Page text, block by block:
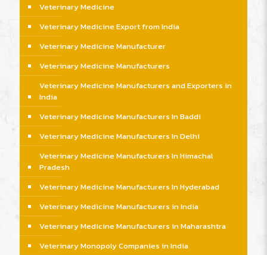
Veterinary Medicine
Veterinary Medicine Export from India
Veterinary Medicine Manufacturer
Veterinary Medicine Manufacturers
Veterinary Medicine Manufacturers and Exporters in
India
Veterinary Medicine Manufacturers In Baddi
Veterinary Medicine Manufacturers In Delhi
Veterinary Medicine Manufacturers In Himachal
Pradesh
Veterinary Medicine Manufacturers In Hyderabad
Veterinary Medicine Manufacturers in India
Veterinary Medicine Manufacturers in Maharashtra
Veterinary Monopoly Companies in India